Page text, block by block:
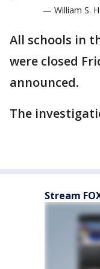
— William S.
All schools in
were closed
announced.
The
Stream